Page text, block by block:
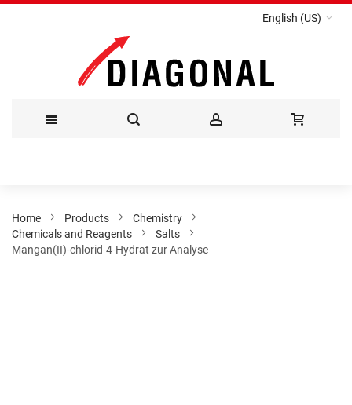
English (US)
Content
Home Products
Chemistry
Chemicals and Reagents
Salts
Mangan(II)-chlorid-4-Hydrat zur Analyse